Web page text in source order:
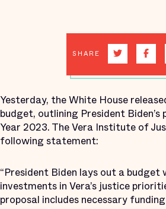
SHARE
Yesterday, the White House
budget, outlining President
Year 2023. The Vera Institute of
following statement:
“President Biden lays out a budget
investments in Vera’s justice
proposal includes necessary